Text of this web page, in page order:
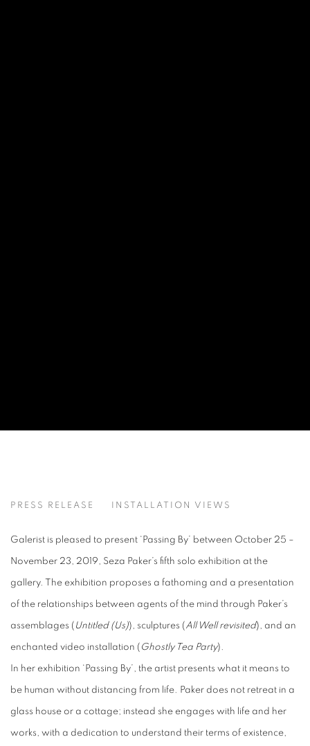
PRESS RELEASE INSTALLATION VIEWS
Galerist is pleased to present ‘Passing By’ between October 25 –
November 23, 2019, Seza Paker’s fifth solo exhibition at the
gallery. The exhibition proposes a fathoming and a presentation
of the relationships between agents of the mind through Paker’s
assemblages ( Untitled (Us)), sculptures ( All Well revisited), and an
enchanted video installation ( Ghostly Tea Party).
In her exhibition ‘Passing By’, the artist presents what it means to
be human without distancing from life. Paker does not retreat in a
glass house or a cottage; instead she engages with life and her
works, with a dedication to understand their terms of existence,